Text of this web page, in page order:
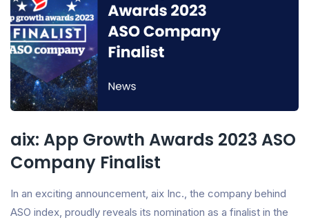
aix: App Growth Awards 2023 ASO
Company Finalist
In an exciting announcement, aix Inc., the company behind
ASO index, proudly reveals its nomination as a finalist in the